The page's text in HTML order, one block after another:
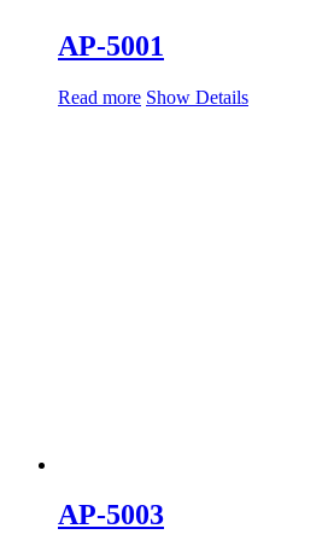
AP-5001
Read more Show Details
AP-5003